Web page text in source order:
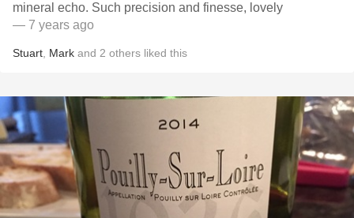
mineral echo. Such precision and finesse, lovely
— 7 years ago
Stuart Mark and 2 others liked this